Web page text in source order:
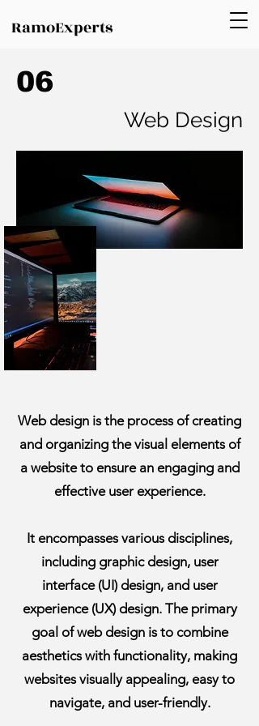
RamoExperts
06
Web Design
Web design is the process of creating
and organizing the visual elements of
a website to ensure an engaging and
effective user experience.
It encompasses various disciplines,
including graphic design, user
interface (UI) design, and user
experience (UX) design. The primary
goal of web design is to combine
aesthetics with functionality, making
websites visually appealing, easy to
navigate, and user-friendly.